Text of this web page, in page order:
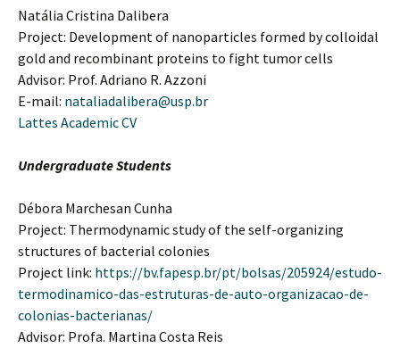
Natália Cristina Dalibera
Project: Development of nanoparticles formed by colloidal
gold and recombinant proteins to fight tumor cells
Advisor: Prof. Adriano R. Azzoni
E-mail: nataliadalibera@usp.br
Lattes Academic CV
Undergraduate Students
Débora Marchesan Cunha
Project: Thermodynamic study of the self-organizing
structures of bacterial colonies
Project link: https://bv.fapesp.br/pt/bolsas/205924/estudo-
termodinamico-das-estruturas-de-auto-organizacao-de-
colonias-bacterianas/
Advisor: Profa. Martina Costa Reis